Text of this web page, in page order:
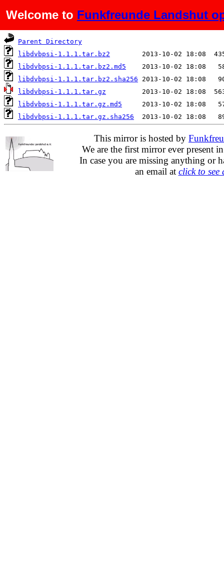
Welcome to Funkfreunde Landshut
Name Last modified
Parent Directory
libdvbpsi-1.1.1.tar.bz2
libdvbpsi-1.1.1.tar.bz2.md5
libdvbpsi-1.1.1.tar.bz2.sha256
libdvbpsi-1.1.1.tar.gz
libdvbpsi-1.1.1.tar.gz.md5
libdvbpsi-1.1.1.tar.gz.sha256
This mirror is hosted by
We are the first mirror ever present
In case you are missing anything or
an email at click to see